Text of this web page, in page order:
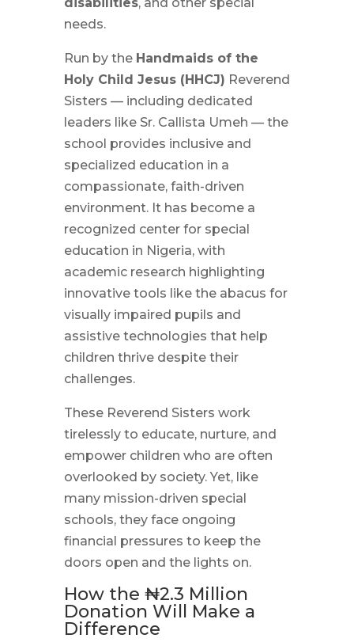
needs.
Run by the Handmaids of the
Holy Child Jesus (HHCJ) Reverend
Sisters — including dedicated
leaders like Sr. Callista Umeh — the
school provides inclusive and
specialized education in a
compassionate, faith-driven
environment. It has become a
recognized center for special
education in Nigeria, with
academic research highlighting
innovative tools like the abacus for
visually impaired pupils and
assistive technologies that help
children thrive despite their
challenges.
These Reverend Sisters work
tirelessly to educate, nurture, and
empower children who are often
overlooked by society. Yet, like
many mission-driven special
schools, they face ongoing
financial pressures to keep the
doors open and the lights on.
How the ₦2.3 Million
Donation Will Make a
Difference